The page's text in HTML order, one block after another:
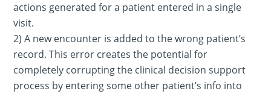
actions generated for a patient entered in a single
visit.
2) A new encounter is added to the wrong patient’s
record. This error creates the potential for
completely corrupting the clinical decision support
process by entering some other patient’s info into